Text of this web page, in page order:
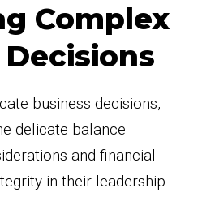
Complex
business decisions,
delicate balance
and financial
in their leadership